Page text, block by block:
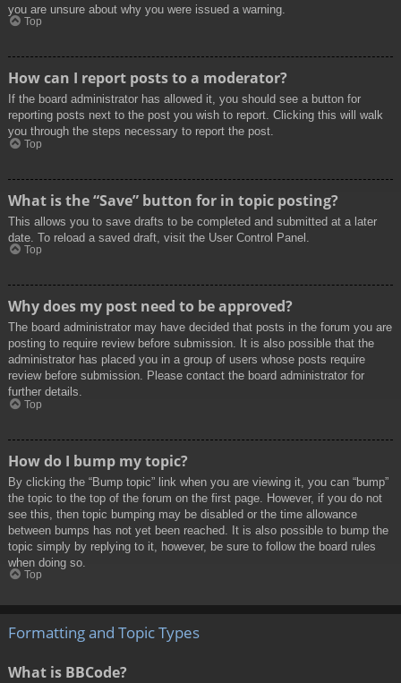
you are unsure about why you were issued a warning.
Top
How can I report posts to a moderator?
If the board administrator has allowed it, you should see a button for
reporting posts next to the post you wish to report. Clicking this will walk
you through the steps necessary to report the post.
Top
What is the “Save” button for in topic posting?
This allows you to save drafts to be completed and submitted at a later
date. To reload a saved draft, visit the User Control Panel.
Top
Why does my post need to be approved?
The board administrator may have decided that posts in the forum you are
posting to require review before submission. It is also possible that the
administrator has placed you in a group of users whose posts require
review before submission. Please contact the board administrator for
further details.
Top
How do I bump my topic?
By clicking the “Bump topic” link when you are viewing it, you can “bump”
the topic to the top of the forum on the first page. However, if you do not
see this, then topic bumping may be disabled or the time allowance
between bumps has not yet been reached. It is also possible to bump the
topic simply by replying to it, however, be sure to follow the board rules
when doing so.
Top
Formatting and Topic Types
What is BBCode?